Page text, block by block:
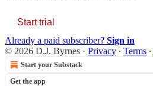
Start trial
Already a paid subscriber? Sign in
© 2026 D.J. Byrnes · Privacy ∙ Terms ∙
Start your Substack
Get the app